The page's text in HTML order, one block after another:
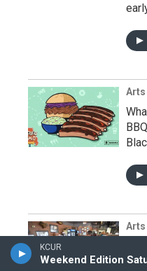
KCUR
Weekend Edition
Arts
Arts